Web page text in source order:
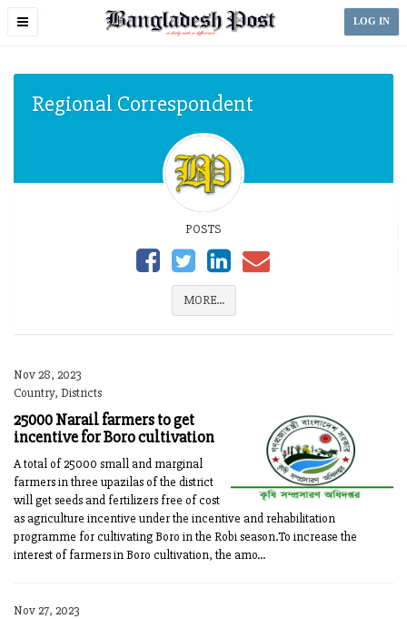
Toggle
LOG IN
Regional Correspondent
POSTS
MORE...
Nov 28, 2023
Country, Districts
25000 Narail farmers to get
incentive for Boro cultivation
A total of 25000 small and marginal
farmers in three upazilas of the district
will get seeds and fertilizers free of cost
as agriculture incentive under the incentive and rehabilitation
programme for cultivating Boro in the Robi season.To increase the
interest of farmers in Boro cultivation, the amo...
Nov 27, 2023